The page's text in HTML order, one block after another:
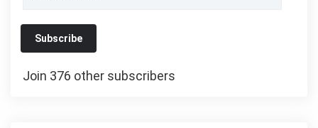
Subscribe
Join 376 other subscribers